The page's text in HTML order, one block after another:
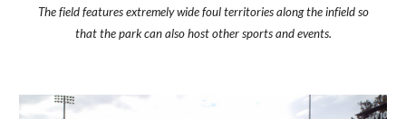
The field features extremely wide foul territories along the infield so
that the park can also host other sports and events.